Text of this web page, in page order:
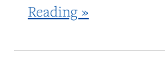
Reading »